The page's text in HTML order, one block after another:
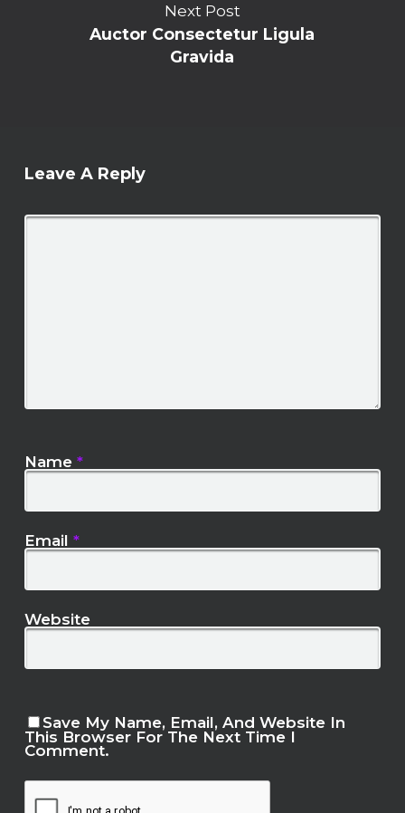
Next Post
Auctor Consectetur Ligula
Gravida
Leave A Reply
Name *
Email *
Website
Save My Name, Email, And Website In
This Browser For The Next Time I
Comment.